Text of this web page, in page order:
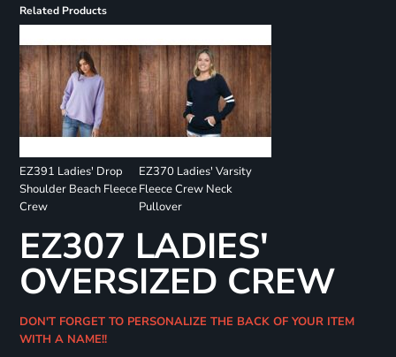
Related Products
EZ391 Ladies' Drop
Shoulder Beach Fleece
Crew
EZ370 Ladies' Varsity
Fleece Crew Neck
Pullover
EZ307 LADIES'
OVERSIZED CREW
DON'T FORGET TO PERSONALIZE THE BACK OF YOUR ITEM
WITH A NAME!!